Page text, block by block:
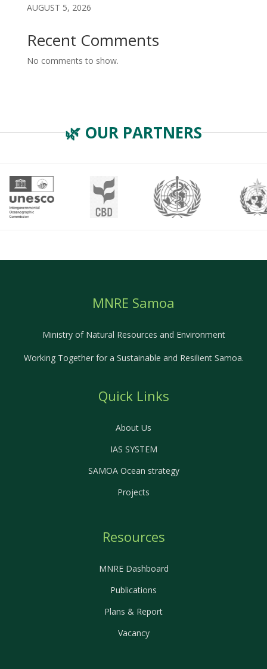
AUGUST 5, 2026
Recent Comments
No comments to show.
🌿 OUR PARTNERS
MNRE Samoa
Ministry of Natural Resources and Environment
Working Together for a Sustainable and Resilient Samoa.
Quick Links
About Us
IAS SYSTEM
SAMOA Ocean strategy
Projects
Resources
MNRE Dashboard
Publications
Plans & Report
Vacancy